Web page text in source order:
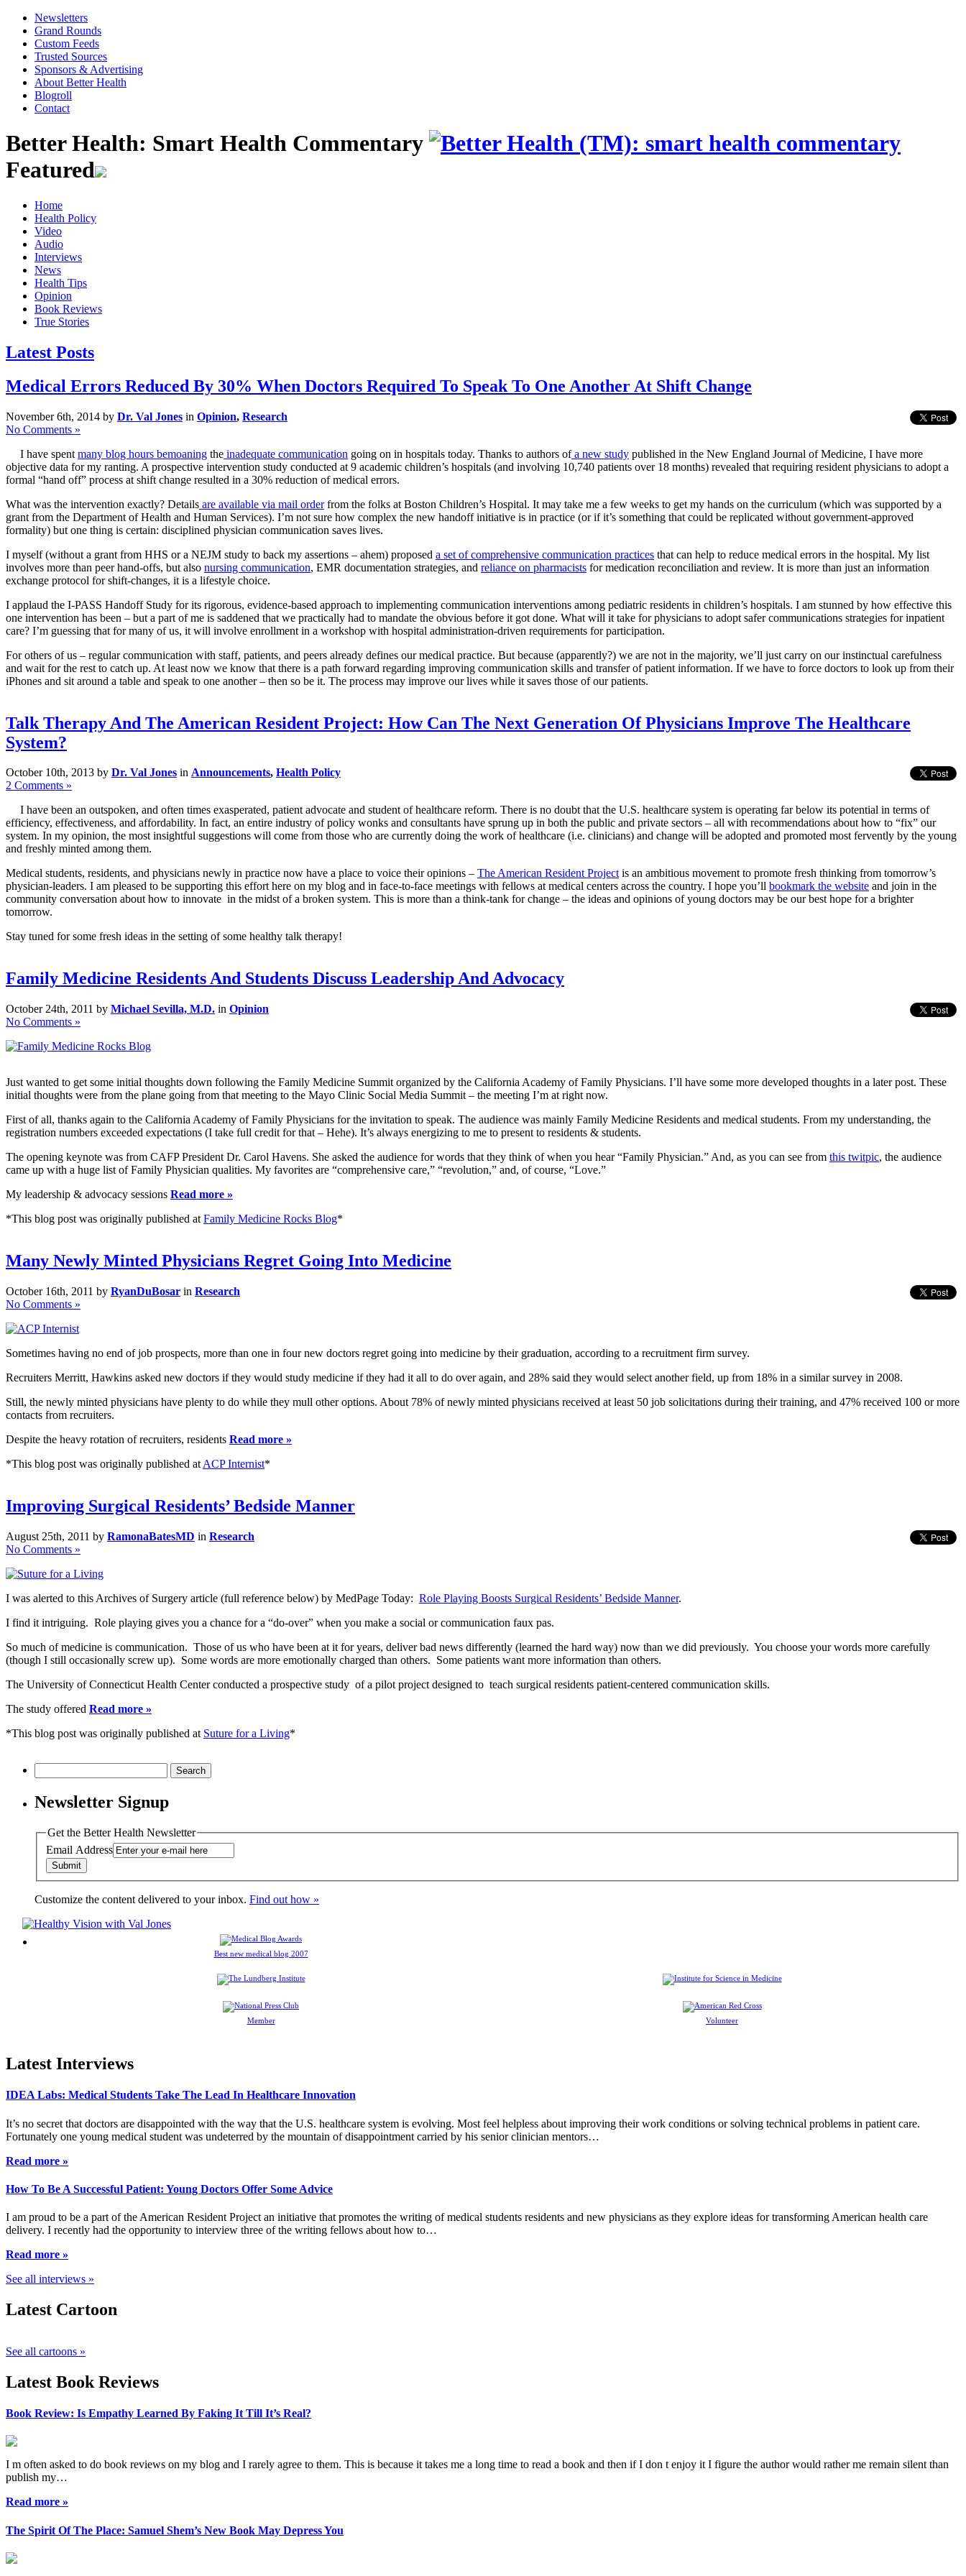
Newsletters
Grand Rounds
Custom Feeds
Trusted Sources
Sponsors & Advertising
About Better Health
Blogroll
Contact
Better Health: Smart Health Commentary
Featured
Home
Health Policy
Video
Audio
Interviews
News
Health Tips
Opinion
Book Reviews
True Stories
Latest Posts
Medical Errors Reduced By 30% When Doctors Required To Speak To One Another At Shift Change
November 6th, 2014 by Dr. Val Jones in Opinion, Research
No Comments »
I have spent many blog hours bemoaning the inadequate communication going on in hospitals today. Thanks to authors ofa new study published in the New England Journal of Medicine, I have more
objective data for my ranting. A prospective intervention study conducted at 9 academic children’s hospitals (and involving 10,740 patients over 18 months) revealed that requiring resident physicians to adopt a
formal “hand off” process at shift change resulted in a 30% reduction of medical errors.
What was the intervention exactly? Details are available via mail orderfrom the folks at Boston Children’s Hospital. It may take me a few weeks to get my hands on the curriculum (which was supported by a
grant from the Department of Health and Human Services). I’m not sure how complex the new handoff initiative is in practice (or if it’s something that could be replicated without government-approved
formality) but one thing is certain: disciplined physician communication saves lives.
I myself (without a grant from HHS or a NEJM study to back my assertions – ahem) proposed a set of comprehensive communication practices that can help to reduce medical errors in the hospital. My list
involves more than peer hand-offs, but also nursing communication, EMR documentation strategies, and reliance on pharmacists for medication reconciliation and review. It is more than just an information
exchange protocol for shift-changes, it is a lifestyle choice.
I applaud the I-PASS Handoff Study for its rigorous, evidence-based approach to implementing communication interventions among pediatric residents in children’s hospitals. I am stunned by how effective this
one intervention has been – but a part of me is saddened that we practically had to mandate the obvious before it got done. What will it take for physicians to adopt safer communications strategies for inpatient
care? I’m guessing that for many of us, it will involve enrollment in a workshop with hospital administration-driven requirements for participation.
For others of us – regular communication with staff, patients, and peers already defines our medical practice. But because (apparently?) we are not in the majority, we’ll just carry on our instinctual carefulness
and wait for the rest to catch up. At least now we know that there is a path forward regarding improving communication skills and transfer of patient information. If we have to force doctors to look up from their
iPhones and sit around a table and speak to one another – then so be it. The process may improve our lives while it saves those of our patients.
Talk Therapy And The American Resident Project: How Can The Next Generation Of Physicians Improve The Healthcare
System?
October 10th, 2013 by Dr. Val Jones in Announcements, Health Policy
2 Comments »
I have been an outspoken, and often times exasperated, patient advocate and student of healthcare reform. There is no doubt that the U.S. healthcare system is operating far below its potential in terms of
efficiency, effectiveness, and affordability. In fact, an entire industry of policy wonks and consultants have sprung up in both the public and private sectors – all with recommendations about how to “fix” our
system. In my opinion, the most insightful suggestions will come from those who are currently doing the work of healthcare (i.e. clinicians) and change will be adopted and promoted most fervently by the young
and freshly minted among them.
Medical students, residents, and physicians newly in practice now have a place to voice their opinions – The American Resident Projectis an ambitious movement to promote fresh thinking from tomorrow’s
physician-leaders. I am pleased to be supporting this effort here on my blog and in face-to-face meetings with fellows at medical centers across the country. I hope you’ll bookmark the website and join in the
community conversation about how to innovate in the midst of a broken system. This is more than a think-tank for change – the ideas and opinions of young doctors may be our best hope for a brighter
tomorrow.
Stay tuned for some fresh ideas in the setting of some healthy talk therapy!
Family Medicine Residents And Students Discuss Leadership And Advocacy
October 24th, 2011 by Michael Sevilla, M.D. in Opinion
No Comments »
Just wanted to get some initial thoughts down following the Family Medicine Summit organized by the California Academy of Family Physicians. I’ll have some more developed thoughts in a later post. These
initial thoughts were from the plane going from that meeting to the Mayo Clinic Social Media Summit – the meeting I’m at right now.
First of all, thanks again to the California Academy of Family Physicians for the invitation to speak. The audience was mainly Family Medicine Residents and medical students. From my understanding, the
registration numbers exceeded expectations (I take full credit for that – Hehe). It’s always energizing to me to present to residents & students.
The opening keynote was from CAFP President Dr. Carol Havens. She asked the audience for words that they think of when you hear “Family Physician.” And, as you can see from this twitpic, the audience
came up with a huge list of Family Physician qualities. My favorites are “comprehensive care,” “revolution,” and, of course, “Love.”
My leadership & advocacy sessions Read more »
*This blog post was originally published at Family Medicine Rocks Blog*
Many Newly Minted Physicians Regret Going Into Medicine
October 16th, 2011 by RyanDuBosar in Research
No Comments »
Sometimes having no end of job prospects, more than one in four new doctors regret going into medicine by their graduation, according to a recruitment firm survey.
Recruiters Merritt, Hawkins asked new doctors if they would study medicine if they had it all to do over again, and 28% said they would select another field, up from 18% in a similar survey in 2008.
Still, the newly minted physicians have plenty to do while they mull other options. About 78% of newly minted physicians received at least 50 job solicitations during their training, and 47% received 100 or more
contacts from recruiters.
Despite the heavy rotation of recruiters, residents Read more »
*This blog post was originally published at ACP Internist*
Improving Surgical Residents’ Bedside Manner
August 25th, 2011 by RamonaBatesMD in Research
No Comments »
I was alerted to this Archives of Surgery article (full reference below) by MedPage Today: Role Playing Boosts Surgical Residents’ Bedside Manner.
I find it intriguing. Role playing gives you a chance for a “do-over” when you make a social or communication faux pas.
So much of medicine is communication. Those of us who have been at it for years, deliver bad news differently (learned the hard way) now than we did previously. You choose your words more carefully
(though I still occasionally screw up). Some words are more emotionally charged than others. Some patients want more information than others.
The University of Connecticut Health Center conducted a prospective study of a pilot project designed to teach surgical residents patient-centered communication skills.
The study offered Read more »
*This blog post was originally published at Suture for a Living*
for:
Newsletter Signup
Get the Better Health Newsletter
Email Address
Customize the content delivered to your inbox. Find out how »
Best new medical blog 2007
Member Volunteer
Latest Interviews
IDEA Labs: Medical Students Take The Lead In Healthcare Innovation
It’s no secret that doctors are disappointed with the way that the U.S. healthcare system is evolving. Most feel helpless about improving their work conditions or solving technical problems in patient care.
Fortunately one young medical student was undeterred by the mountain of disappointment carried by his senior clinician mentors…
Read more »
How To Be A Successful Patient: Young Doctors Offer Some Advice
I am proud to be a part of the American Resident Project an initiative that promotes the writing of medical students residents and new physicians as they explore ideas for transforming American health care
delivery. I recently had the opportunity to interview three of the writing fellows about how to…
Read more »
See all interviews »
Latest Cartoon
See all cartoons »
Latest Book Reviews
Book Review: Is Empathy Learned By Faking It Till It’s Real?
I m often asked to do book reviews on my blog and I rarely agree to them. This is because it takes me a long time to read a book and then if I don t enjoy it I figure the author would rather me remain silent than
publish my…
Read more »
The Spirit Of The Place: Samuel Shem’s New Book May Depress You